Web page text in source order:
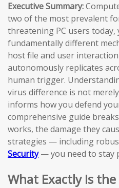
Executive Summary:
two of the most prevalent
threatening PC users
fundamentally different
host file and user
autonomously replicates
human trigger.
virus difference is not
informs how you defend
comprehensive guide
works, the damage they
strategies — including
Security— you need to stay
What Exactly Is